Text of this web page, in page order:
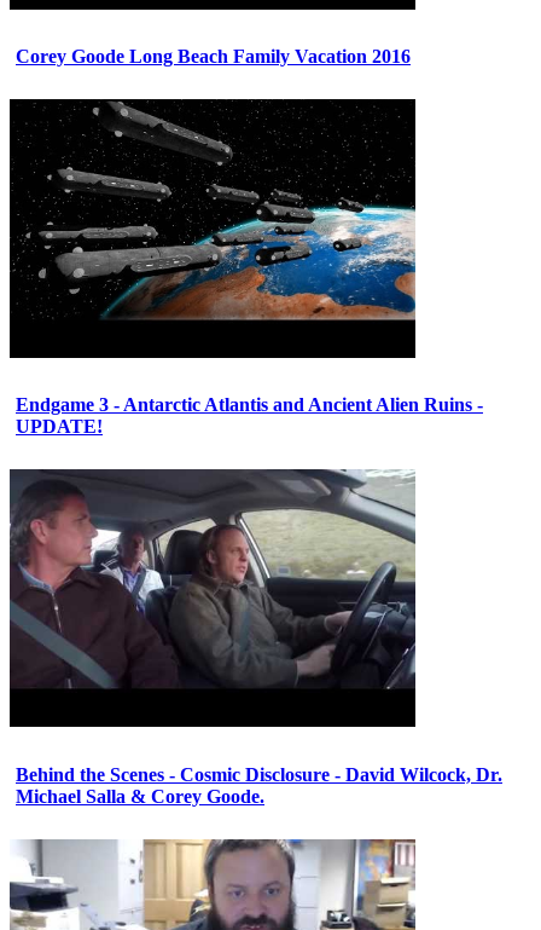
Corey Goode Long Beach Family Vacation 2016
Endgame 3 - Antarctic Atlantis and Ancient Alien Ruins -
UPDATE!
Behind the Scenes - Cosmic Disclosure - David Wilcock, Dr.
Michael Salla & Corey Goode.